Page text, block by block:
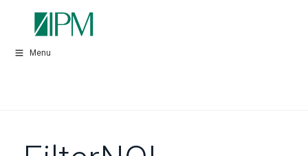
Menu